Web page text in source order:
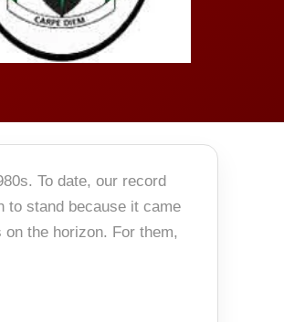
To date, our record
to stand because it came
the horizon. For them,